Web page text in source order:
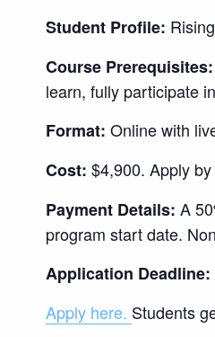
Student Profile:
Course Prerequisites:
learn, fully participate
Format: Online with
Cost: $4,900. Apply
Payment Details: A
program start date.
Application Deadline:
Apply here. Students